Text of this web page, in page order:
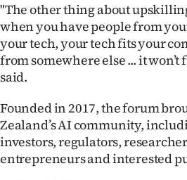
"The other thing about
when you have people from
your tech, your tech fits your
from somewhere else ... it
said.
Founded in 2017, the forum
Zealand’s AI community,
investors, regulators,
entrepreneurs and interested